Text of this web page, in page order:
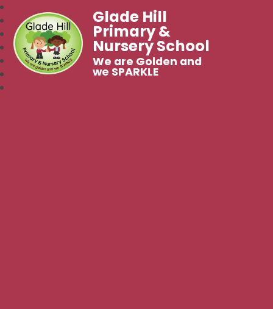
Glade Hill
Primary &
Nursery School
We are Golden and
we SPARKLE